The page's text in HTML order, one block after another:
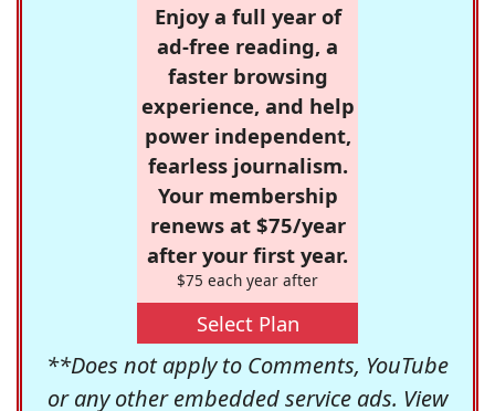
Enjoy a full year of
ad-free reading, a
faster browsing
experience, and help
power independent,
fearless journalism.
Your membership
renews at $75/year
after your first year.
$75 each year after
Select Plan
**Does not apply to Comments, YouTube
or any other embedded service ads. View